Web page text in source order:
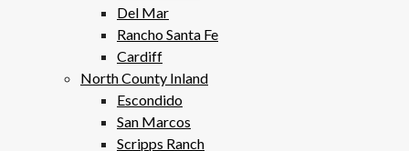
Del Mar
Rancho Santa Fe
Cardiff
North County Inland
Escondido
San Marcos
Scripps Ranch